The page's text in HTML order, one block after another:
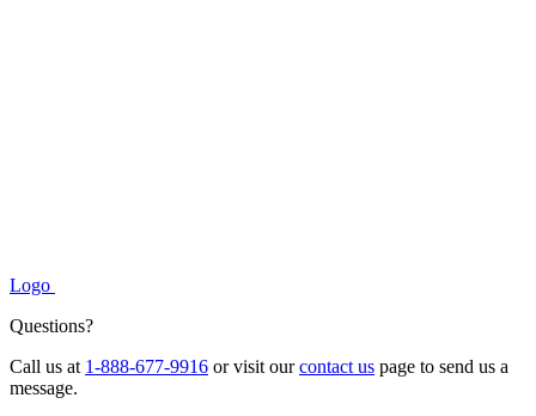
Logo
Questions?
Call us at 1-888-677-9916 or visit ourcontact us page to send us a
message.